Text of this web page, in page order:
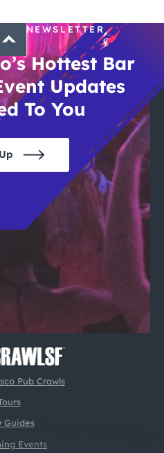
Pub Crawls
Guides
Events
NEWSLETTER
Hottest Bar
Updates
To You